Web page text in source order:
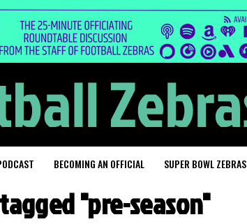
BECOMING AN OFFICIAL SUPER BOWL ZEBRAS
"pre-season"